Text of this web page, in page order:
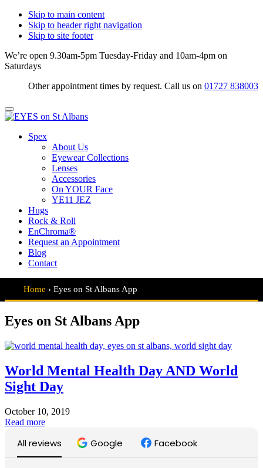
Skip to main content
Skip to header right navigation
Skip to site footer
We’re open 9.30am-5pm Tuesday-Friday and 10am-4pm on
Saturdays
Other appointment times by request. Call us on 01727 838003
Menu
Practitioners
Specialists
Spex
About Us
Eyewear Collections
Lenses
Accessories
On YOUR Face
YE11 JEZ
Hugs
Rock & Roll
EnChroma®
Request an Appointment
Blog
Contact
Home › Eyes on St Albans App
Eyes on St Albans App
World Mental Health Day AND World
Sight Day
October 10, 2019
Read moreWorld
Health
All reviews Google Facebook